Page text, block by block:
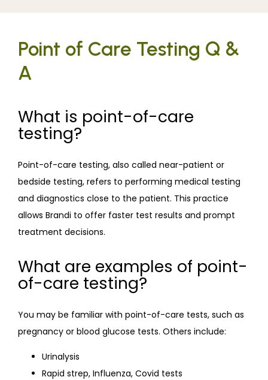
SERVICES
EVEXIAS
REVIEWS
INSURANCE
PAYMENT PLAN
Point of Care Testing Q &
A
What is point-of-care
testing?
Point-of-care testing, also called near-patient or
bedside testing, refers to performing medical testing
and diagnostics close to the patient. This practice
allows Brandi to offer faster test results and prompt
treatment decisions.
What are examples of point-
of-care testing?
You may be familiar with point-of-care tests, such as
pregnancy or blood glucose tests. Others include:
Urinalysis
Rapid strep, Influenza, Covid tests